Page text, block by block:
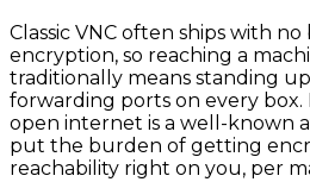
Classic VNC often ships with
encryption, so reaching a
traditionally means standing
forwarding ports on every box.
open internet is a well-known
put the burden of getting
reachability right on you, per